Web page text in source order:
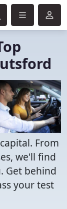
From
we'll find
Get behind
your test